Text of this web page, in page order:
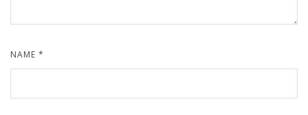
NAME *